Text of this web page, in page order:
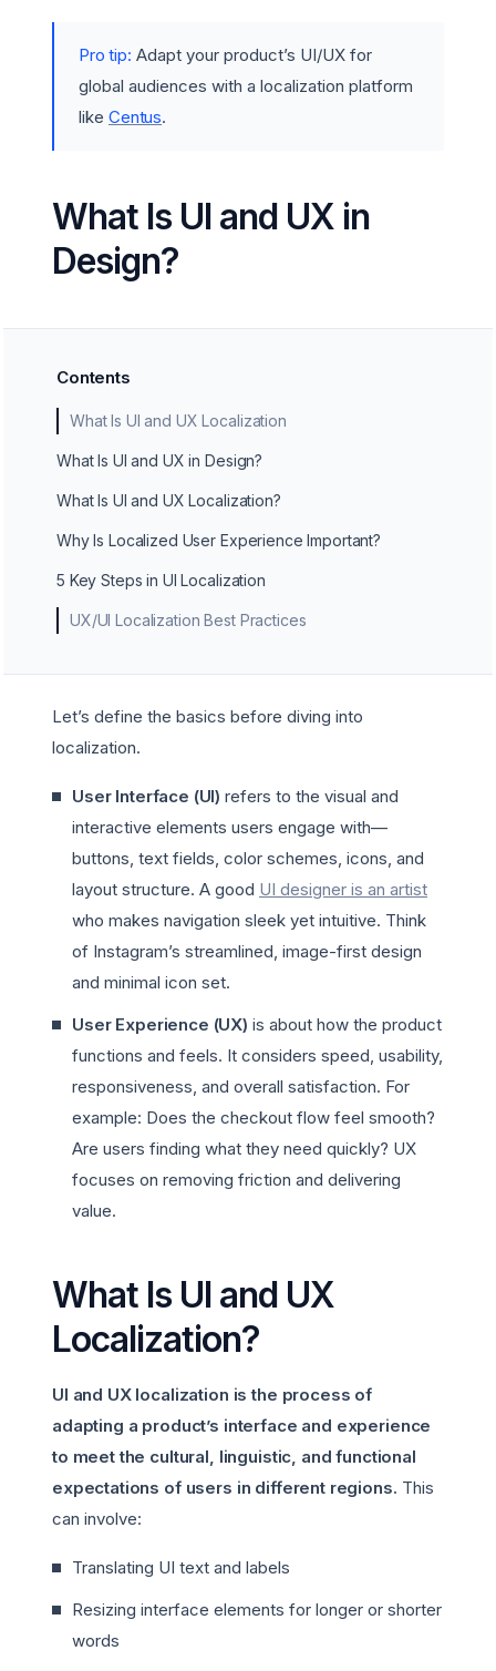
Pro tip: Adapt your product’s UI/UX for
global audiences with a localization platform
like Centus.
What Is UI and UX in
Design?
Contents
What Is UI and UX Localization
What Is UI and UX in Design?
What Is UI and UX Localization?
Why Is Localized User Experience Important?
5 Key Steps in UI Localization
UX/UI Localization Best Practices
Let’s define the basics before diving into
localization.
User Interface (UI) refers to the visual and
interactive elements users engage with—
buttons, text fields, color schemes, icons, and
layout structure. A good UI designer is an artist
who makes navigation sleek yet intuitive. Think
of Instagram’s streamlined, image-first design
and minimal icon set.
User Experience (UX) is about how the product
functions and feels. It considers speed, usability,
responsiveness, and overall satisfaction. For
example: Does the checkout flow feel smooth?
Are users finding what they need quickly? UX
focuses on removing friction and delivering
value.
What Is UI and UX
Localization?
UI and UX localization is the process of
adapting a product’s interface and experience
to meet the cultural, linguistic, and functional
expectations of users in different regions. This
can involve:
Translating UI text and labels
Resizing interface elements for longer or shorter
words